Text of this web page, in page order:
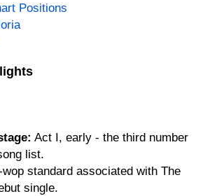
Positions
Act I, early - the third number
list.
wop standard associated with The
single.